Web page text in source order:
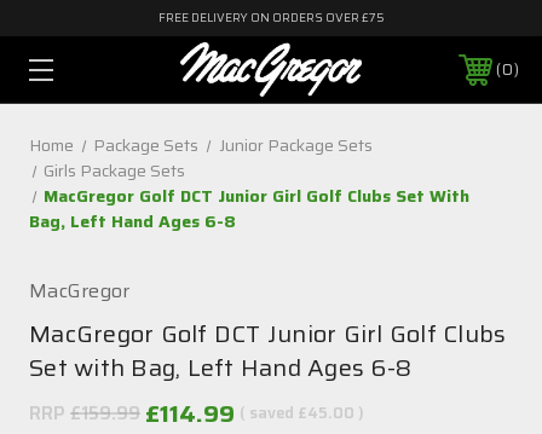
FREE DELIVERY ON ORDERS OVER £75
0
Home Package Sets
Junior Package Sets
Girls Package Sets
MacGregor Golf DCT Junior Girl Golf Clubs Set With
Bag, Left Hand Ages 6-8
MacGregor
MacGregor Golf DCT Junior Girl Golf Clubs
Set with Bag, Left Hand Ages 6-8
RRP £159.99 £114.99 ( saved £45.00 )